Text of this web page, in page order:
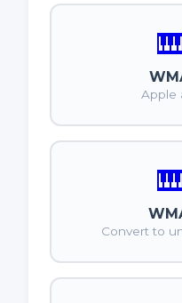
Apple
Convert to